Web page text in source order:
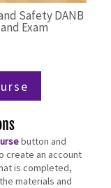
Safety DANB
Exam
button and
create an account
is completed,
materials and